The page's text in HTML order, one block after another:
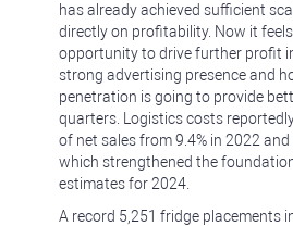
has already achieved sufficient
directly on profitability. Now it
opportunity to drive further profit
strong advertising presence and
penetration is going to provide
quarters. Logistics costs
of net sales from 9.4% in 2022 and
which strengthened the
estimates for 2024.
A record 5,251 fridge placements